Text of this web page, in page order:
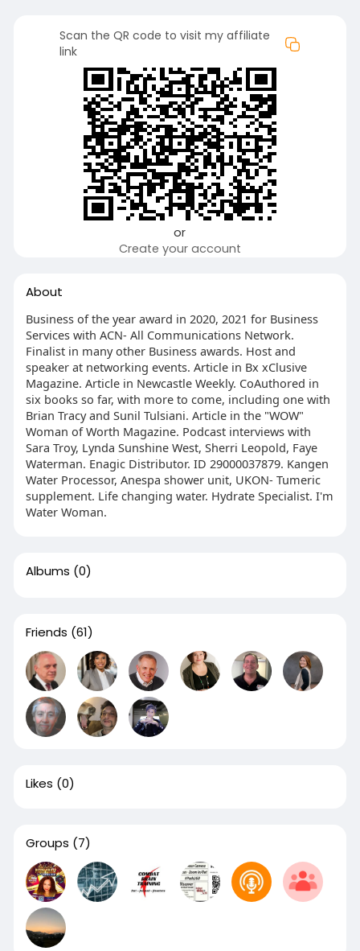
Scan the QR code to visit my affiliate
link
or
Create your account
About
Business of the year award in 2020, 2021 for Business
Services with ACN- All Communications Network.
Finalist in many other Business awards. Host and
speaker at networking events. Article in Bx xClusive
Magazine. Article in Newcastle Weekly. CoAuthored in
six books so far, with more to come, including one with
Brian Tracy and Sunil Tulsiani. Article in the "WOW"
Woman of Worth Magazine. Podcast interviews with
Sara Troy, Lynda Sunshine West, Sherri Leopold, Faye
Waterman. Enagic Distributor. ID 29000037879. Kangen
Water Processor, Anespa shower unit, UKON- Tumeric
supplement. Life changing water. Hydrate Specialist. I'm
Water Woman.
Albums (0)
Friends (61)
Likes (0)
Groups (7)